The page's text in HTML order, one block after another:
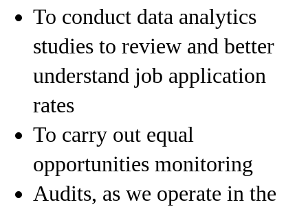
To conduct data analytics
studies to review and better
understand job application
rates
To carry out equal
opportunities monitoring
Audits, as we operate in the